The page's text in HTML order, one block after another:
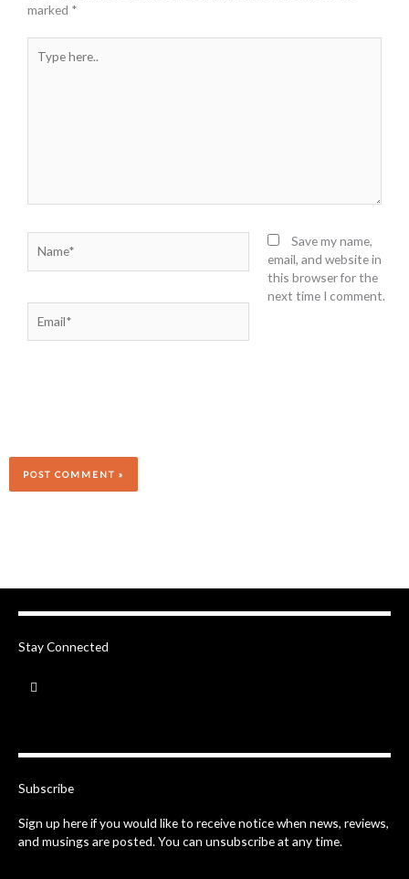
marked *
here..
Save my name,
email, and website in
this browser for the
next time I comment.
Stay Connected
a
o
f
Subscribe
Sign up here if you would like to receive notice when news, reviews,
and musings are posted. You can unsubscribe at any time.